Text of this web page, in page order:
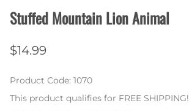
Stuffed Mountain Lion Animal
$14.99
Product Code: 1070
This product qualifies for FREE SHIPPING!